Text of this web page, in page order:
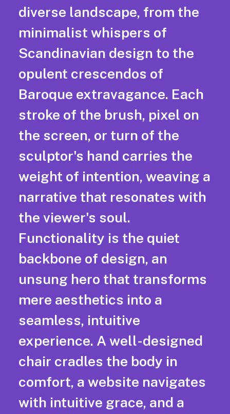
diverse landscape, from the
minimalist whispers of
Scandinavian design to the
opulent crescendos of
Baroque extravagance. Each
stroke of the brush, pixel on
the screen, or turn of the
sculptor's hand carries the
weight of intention, weaving a
narrative that resonates with
the viewer's soul.
Functionality is the quiet
backbone of design, an
unsung hero that transforms
mere aesthetics into a
seamless, intuitive
experience. A well-designed
chair cradles the body in
comfort, a website navigates
with intuitive grace, and a